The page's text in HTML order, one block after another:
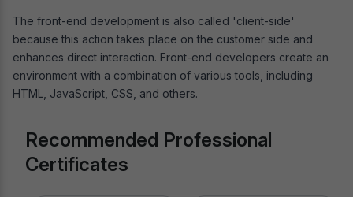
The front-end development is also called 'client-side'
because this action takes place on the customer side and
enhances direct interaction. Front-end developers create an
environment with a combination of various tools, including
HTML, JavaScript, CSS, and others.
Recommended Professional
Certificates